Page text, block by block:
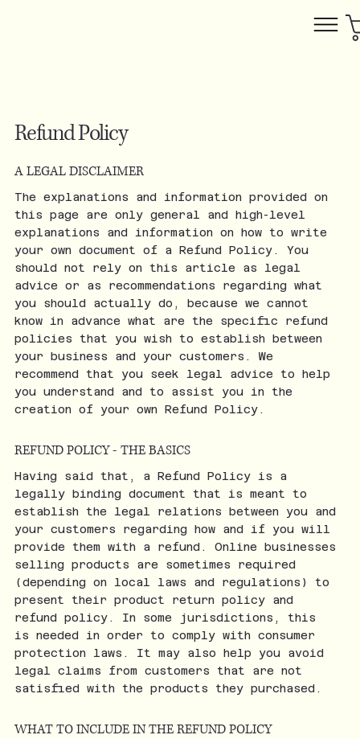
Refund Policy
A LEGAL DISCLAIMER
The explanations and information provided on
this page are only general and high-level
explanations and information on how to write
your own document of a Refund Policy. You
should not rely on this article as legal
advice or as recommendations regarding what
you should actually do, because we cannot
know in advance what are the specific refund
policies that you wish to establish between
your business and your customers. We
recommend that you seek legal advice to help
you understand and to assist you in the
creation of your own Refund Policy.
REFUND POLICY - THE BASICS
Having said that, a Refund Policy is a
legally binding document that is meant to
establish the legal relations between you and
your customers regarding how and if you will
provide them with a refund. Online businesses
selling products are sometimes required
(depending on local laws and regulations) to
present their product return policy and
refund policy. In some jurisdictions, this
is needed in order to comply with consumer
protection laws. It may also help you avoid
legal claims from customers that are not
satisfied with the products they purchased.
WHAT TO INCLUDE IN THE REFUND POLICY